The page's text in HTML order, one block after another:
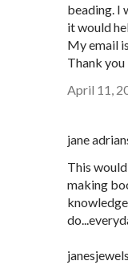
beading. I
it would
My email
Thank you
April 11,
jane
This
making